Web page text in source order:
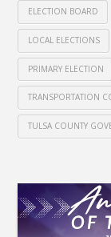
ELECTION BOARD
LOCAL ELECTIONS
PRIMARY ELECTION
TRANSPORTATION
TULSA COUNTY